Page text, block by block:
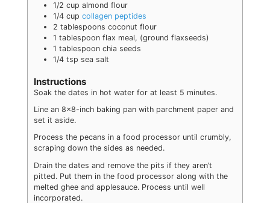
1/2 cup almond flour
1/4 cup collagen peptides
2 tablespoons coconut flour
1 tablespoon flax meal, (ground flaxseeds)
1 tablespoon chia seeds
1/4 tsp sea salt
Instructions
Soak the dates in hot water for at least 5 minutes.
Line an 8x8-inch baking pan with parchment paper and
set it aside.
Process the pecans in a food processor until crumbly,
scraping down the sides as needed.
Drain the dates and remove the pits if they aren’t
pitted. Put them in the food processor along with the
melted ghee and applesauce. Process until well
incorporated.